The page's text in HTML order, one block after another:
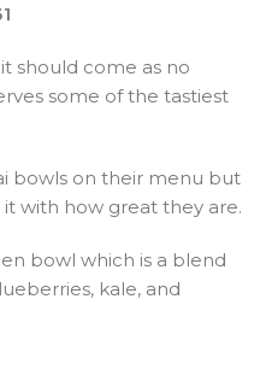
should come as no
some of the tastiest
bowls on their menu but
with how great they are.
bowl which is a blend
kale, and